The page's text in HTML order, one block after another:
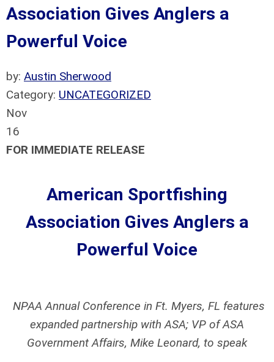
Association Gives Anglers a
Powerful Voice
by: Austin Sherwood
Category: UNCATEGORIZED
Nov
16
FOR IMMEDIATE RELEASE
American Sportfishing
Association Gives Anglers a
Powerful Voice
NPAA Annual Conference in Ft. Myers, FL features
expanded partnership with ASA; VP of ASA
Government Affairs, Mike Leonard, to speak